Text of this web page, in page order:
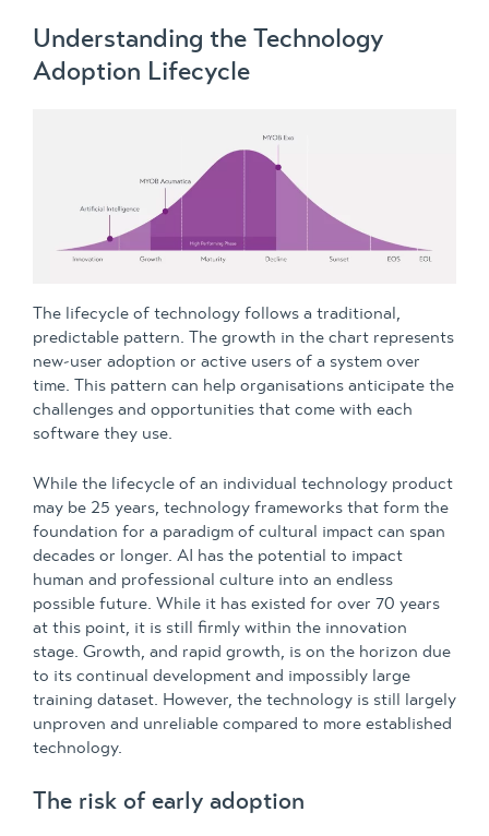
Understanding the Technology
Adoption Lifecycle
The lifecycle of technology follows a traditional,
predictable pattern. The growth in the chart represents
new-user adoption or active users of a system over
time. This pattern can help organisations anticipate the
challenges and opportunities that come with each
software they use.
While the lifecycle of an individual technology product
may be 25 years, technology frameworks that form the
foundation for a paradigm of cultural impact can span
decades or longer. AI has the potential to impact
human and professional culture into an endless
possible future. While it has existed for over 70 years
at this point, it is still firmly within the innovation
stage. Growth, and rapid growth, is on the horizon due
to its continual development and impossibly large
training dataset. However, the technology is still largely
unproven and unreliable compared to more established
technology.
The risk of early adoption